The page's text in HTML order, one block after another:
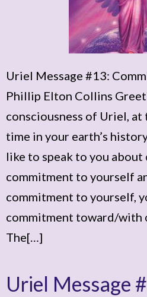
Uriel Message #13:
Phillip Elton Collins
consciousness of Uriel,
time in your earth’s
like to speak to you about
commitment to yourself
commitment to yourself,
commitment toward/with
The[…]
Uriel Message